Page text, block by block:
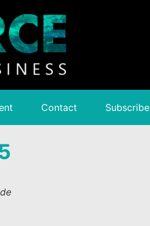
Contact Subscribe